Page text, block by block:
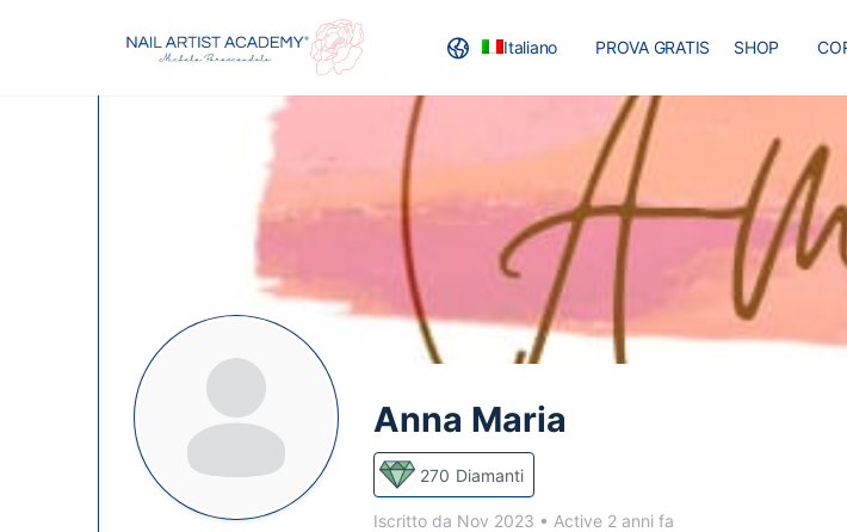
Italiano PROVA GRATIS SHOP
MASTER
Anna Maria
270 Diamanti
Iscritto da Nov 2023 • Active 2 anni fa